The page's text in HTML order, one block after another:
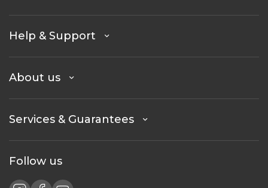
Help & Support
About us
Services & Guarantees
Follow us